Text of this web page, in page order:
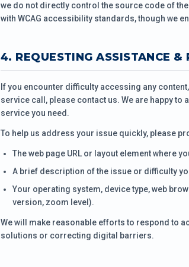
we do not directly control the source code of
with WCAG accessibility standards, though we
4. REQUESTING ASSISTANCE &
If you encounter difficulty accessing any
service call, please contact us. We are happy
service you need.
To help us address your issue quickly, please
The web page URL or layout element where
A brief description of the issue or difficulty
Your operating system, device type, web
version, zoom level).
We will make reasonable efforts to respond to
solutions or correcting digital barriers.